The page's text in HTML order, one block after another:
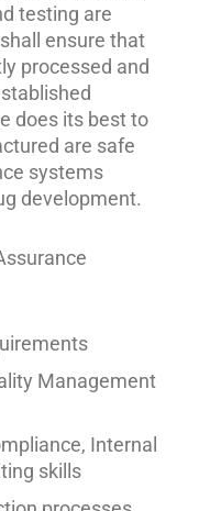
testing are
ensure that
processed and
does its best to
are safe
systems
development.
Management
Internal
skills